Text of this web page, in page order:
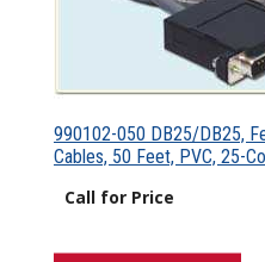
990102-050 DB25/DB25,
Cables, 50 Feet, PVC, 25-
Call for Price